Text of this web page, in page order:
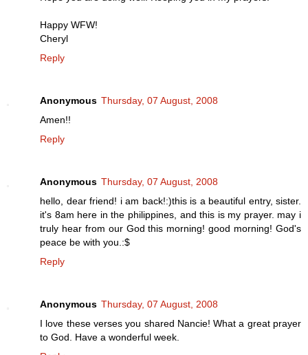
Happy WFW!
Cheryl
Reply
Anonymous Thursday, 07 August, 2008
Amen!!
Reply
Anonymous Thursday, 07 August, 2008
hello, dear friend! i am back!:)this is a beautiful entry, sister.
it's 8am here in the philippines, and this is my prayer. may i
truly hear from our God this morning! good morning! God's
peace be with you.:$
Reply
Anonymous Thursday, 07 August, 2008
I love these verses you shared Nancie! What a great prayer
to God. Have a wonderful week.